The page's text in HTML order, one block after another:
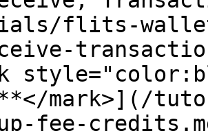
flits-
mark>](/
fee-